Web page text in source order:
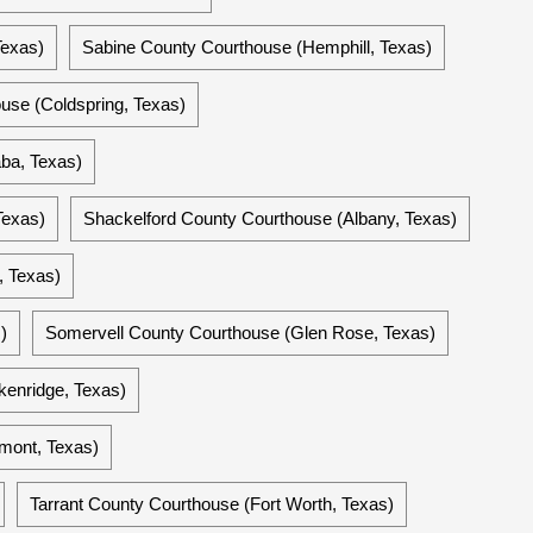
Sabine County Courthouse (Hemphill, Texas)
(Coldspring, Texas)
Texas)
Shackelford County Courthouse (Albany, Texas)
Texas)
Somervell County Courthouse (Glen Rose, Texas)
Texas)
Texas)
Tarrant County Courthouse (Fort Worth, Texas)